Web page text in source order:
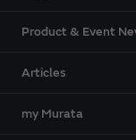
Product & Event
Articles
my Murata